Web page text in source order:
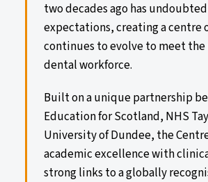
two decades ago has
expectations, creating a centre
continues to evolve to meet the
dental workforce.
Built on a unique partnership
Education for Scotland, NHS
University of Dundee, the
academic excellence with
strong links to a globally